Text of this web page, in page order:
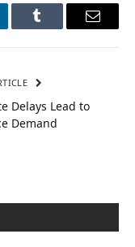
Tumblr Email
Delays Lead to
Demand